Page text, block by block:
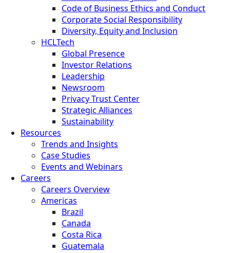
Code of Business Ethics and Conduct
Corporate Social Responsibility
Diversity, Equity and Inclusion
HCLTech
Global Presence
Investor Relations
Leadership
Newsroom
Privacy Trust Center
Strategic Alliances
Sustainability
Resources
Trends and Insights
Case Studies
Events and Webinars
Careers
Careers Overview
Americas
Brazil
Canada
Costa Rica
Guatemala